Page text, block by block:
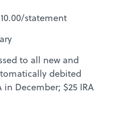
statement
to all new and
debited
December; $25 IRA